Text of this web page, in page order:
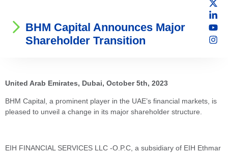
BHM Capital Announces Major
Shareholder Transition
United Arab Emirates, Dubai, October 5th, 2023
BHM Capital, a prominent player in the UAE’s financial markets, is
pleased to unveil a change in its major shareholder structure.
EIH FINANCIAL SERVICES LLC -O.P.C, a subsidiary of EIH Ethmar